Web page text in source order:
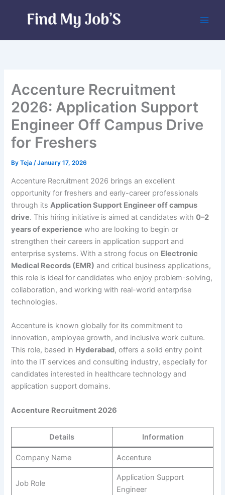
Accenture Recruitment
2026: Application Support
Engineer Off Campus Drive
for Freshers
ByTeja/January 17, 2026
Accenture Recruitment 2026 brings an excellent
opportunity for freshers and early-career professionals
through itsApplication Support Engineer off campus
drive. This hiring initiative is aimed at candidates with0–2
years of experience who are looking to begin or
strengthen their careers in application support and
enterprise systems. With a strong focus on Electronic
Medical Records (EMR) and critical business applications,
this role is ideal for candidates who enjoy problem-solving,
collaboration, and working with real-world enterprise
technologies.
Accenture is known globally for its commitment to
innovation, employee growth, and inclusive work culture.
This role, based in Hyderabad, offers a solid entry point
into the IT services and consulting industry, especially for
candidates interested in healthcare technology and
application support domains.
Accenture Recruitment 2026
Details Information
Company Name Accenture
Job Role
Application Support
Engineer